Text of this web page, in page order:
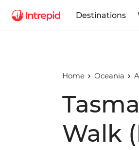
Destinations
Home Oceania
Walk